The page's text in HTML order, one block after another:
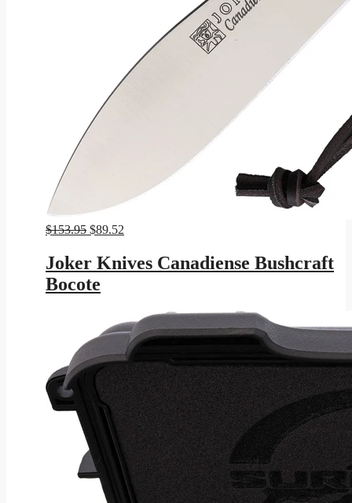
$153.95 Original
was:
$153.95.
$89.52
is:
$89.52.
Joker Knives Canadiense Bushcraft
Bocote